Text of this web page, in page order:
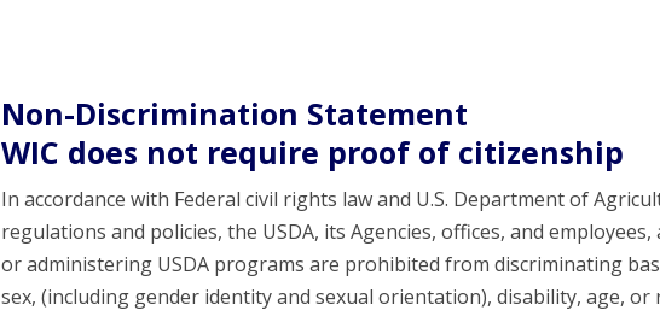
Non-Discrimination Statement
WIC does not require proof of citizenship
In accordance with Federal civil rights law and U.S. Department of
regulations and policies, the USDA, its Agencies, offices, and
or administering USDA programs are prohibited from discriminating
sex, (including gender identity and sexual orientation), disability, age,